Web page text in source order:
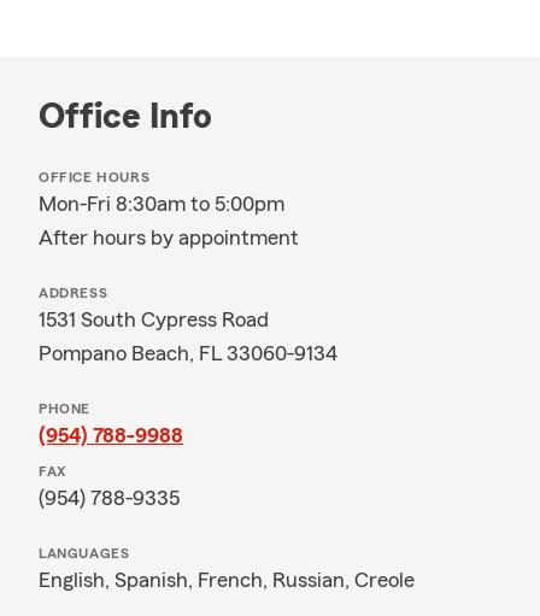
Office Info
OFFICE HOURS
Mon-Fri 8:30am to 5:00pm
After hours by appointment
ADDRESS
1531 South Cypress Road
Pompano Beach, FL 33060-9134
PHONE
(954) 788-9988
FAX
(954) 788-9335
LANGUAGES
English, Spanish, French, Russian, Creole